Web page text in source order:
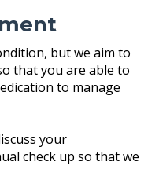
but we aim to
that you are able to
to manage
your
check up so that we